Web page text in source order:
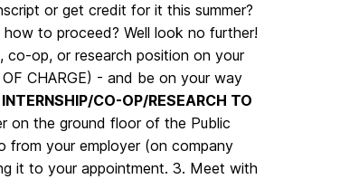
or get credit for it this summer?
to proceed? Well look no further!
co-op, or research position on your
CHARGE) - and be on your way
CO-OP/RESEARCH TO
on the ground floor of the Public
from your employer (on company
it to your appointment. 3. Meet with